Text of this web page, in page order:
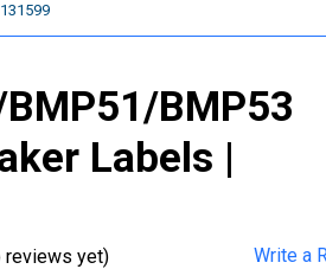
BMP53
Labels |
reviews yet) Write a